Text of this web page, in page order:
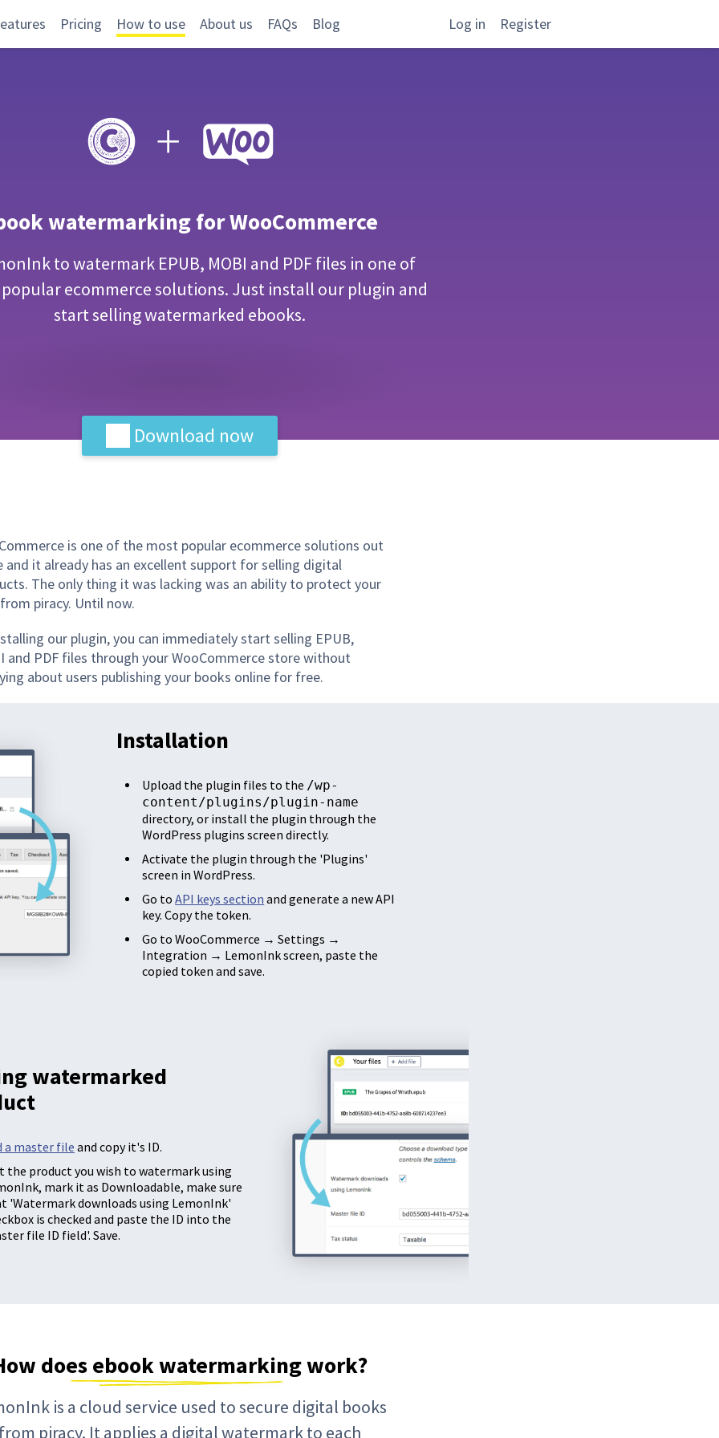
Pricing How to use About us FAQs Blog Log in Register
watermarking for WooCommerce
to watermark EPUB, MOBI and PDF files in one of
ecommerce solutions. Just install our plugin and
start selling watermarked ebooks.
Download now
is one of the most popular ecommerce solutions out
and it already has an excellent support for selling digital
The only thing it was lacking was an ability to protect your
piracy. Until now.
our plugin, you can immediately start selling EPUB,
and PDF files through your WooCommerce store without
about users publishing your books online for free.
Installation
Upload the plugin files to the /wp-
content/plugins/plugin-name
directory, or install the plugin through the
WordPress plugins screen directly.
Activate the plugin through the 'Plugins'
screen in WordPress.
Go toAPI keys section and generate a new API
key. Copy the token.
Go to WooCommerce → Settings →
Integration → LemonInk screen, paste the
copied token and save.
watermarked
a master file and copy it's ID.
the product you wish to watermark using
mark it as Downloadable, make sure
'Watermark downloads using LemonInk'
is checked and paste the ID into the
file ID field'. Save.
does ebook watermarking work?
is a cloud service used to secure digital books
piracy. It applies a digital watermark to each